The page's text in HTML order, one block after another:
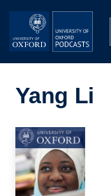
Skip to main content
navigation
People
Yang Li
Image